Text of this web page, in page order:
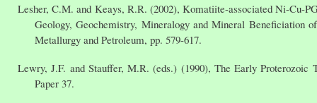
Lesher, C.M. and Keays, R.R. (2002), Komatiite-associated Ni-Cu-
Geology, Geochemistry, Mineralogy and Mineral Beneficiation
Metallurgy and Petroleum, pp. 579-617.
Lewry, J.F. and Stauffer, M.R. (eds.) (1990), The Early
Paper 37.